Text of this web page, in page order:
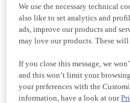
We use the necessary technical
also like to set analytics and
ads, improve our products and
may love our products. These
If you close this message, we
and this won’t limit your
your preferences with the
information, have a look at our